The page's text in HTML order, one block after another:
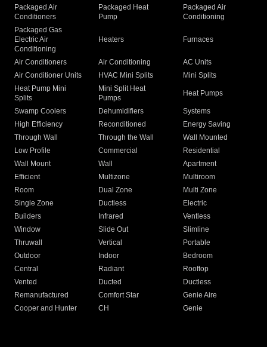
Packaged Air
Conditioners
Packaged Heat
Pump
Packaged Air
Conditioning
Packaged Gas
Electric Air
Conditioning
Heaters Furnaces
Air Conditioners Air Conditioning
AC Units
Air Conditioner Units
HVAC Mini Splits
Mini Splits
Heat Pump Mini
Splits
Mini Split Heat
Pumps
Heat Pumps
Swamp Coolers Dehumidifiers
Systems
High Efficiency
Reconditioned
Energy Saving
Through Wall
Through the Wall
Wall Mounted
Low Profile
Commercial
Residential
Wall Mount
Wall
Apartment
Efficient
Multizone
Multiroom
Room
Dual Zone
Multi Zone
Single Zone
Ductless
Electric
Builders
Infrared
Ventless
Window
Slide Out
Slimline
Thruwall
Vertical
Portable
Outdoor
Indoor
Bedroom
Central
Radiant
Rooftop
Vented
Ducted
Ductless
Remanufactured
Comfort Star
Genie Aire
Cooper and Hunter
CH Genie